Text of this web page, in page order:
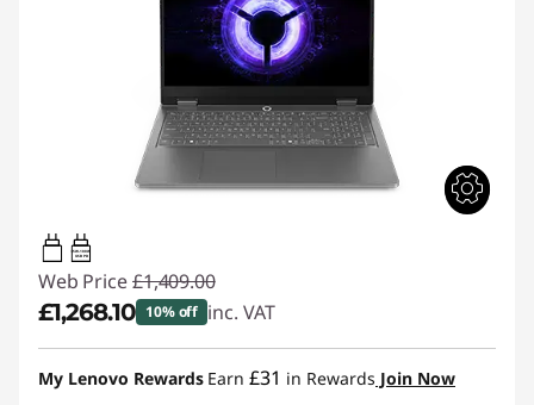
65W-100W
USB PD
Web Price £1,409.00
£1,268.10 10% off inc. VAT
Instant Savings :-£140.90
My Lenovo Rewards Earn £31 in Rewards Join Now